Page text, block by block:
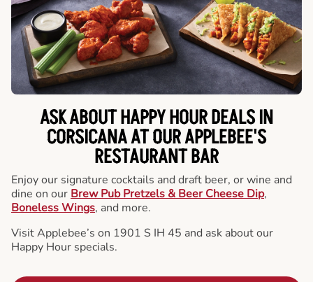
ASK ABOUT HAPPY HOUR DEALS IN
CORSICANA AT OUR APPLEBEE'S
RESTAURANT BAR
Enjoy our signature cocktails and draft beer, or wine and
dine on our Brew Pub Pretzels & Beer Cheese Dip,
Boneless Wings, and more.
Visit Applebee’s on 1901 S IH 45 and ask about our
Happy Hour specials.